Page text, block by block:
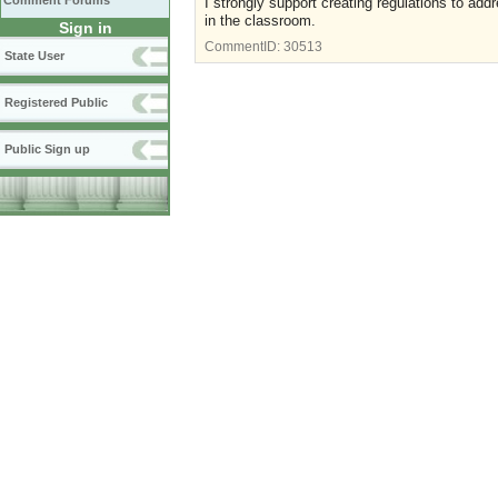
Sign in
State User
Registered Public
Public Sign up
in the classroom.
CommentID: 30513